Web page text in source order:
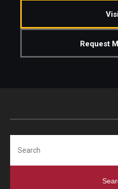
Request